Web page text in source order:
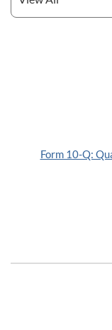
Form 10-Q: